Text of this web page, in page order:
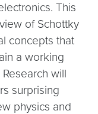
This
of Schottky
concepts that
a working
will
surprising
physics and